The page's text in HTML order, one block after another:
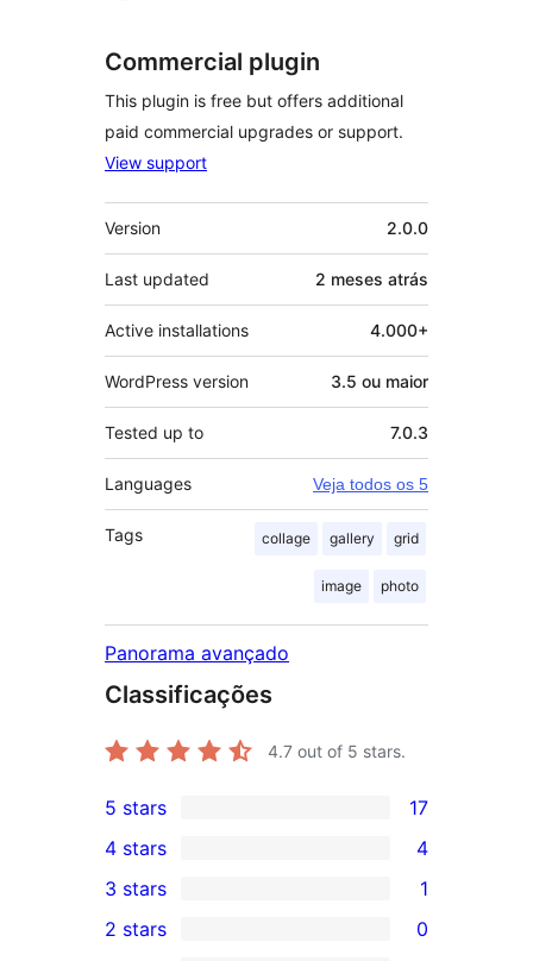
Commercial plugin
This plugin is free but offers additional
paid commercial upgrades or support.
View support
Meta
Version 2.0.0
Last updated 2 meses atrás
Active installations 4.000+
WordPress version 3.5 ou maior
Tested up to 7.0.3
Languages Veja todos os 5
Tags collage gallery grid
image photo
Panorama avançado
Classificações
4.7 out of 5 stars.
17
5-
star
reviews
5 stars 17
4-
star
4 stars 4
1
3-
3 stars 1
2 stars
0